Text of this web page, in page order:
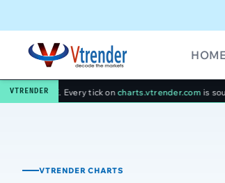
HOME
VTRENDER
tick oncharts.vtrender.comis sourced at exchange
VTRENDER CHARTS